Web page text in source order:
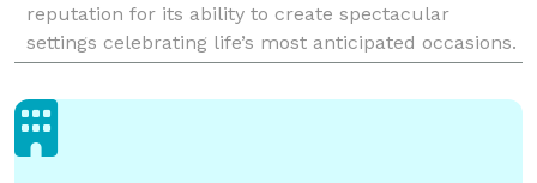
reputation for its ability to create spectacular
settings celebrating life’s most anticipated occasions.